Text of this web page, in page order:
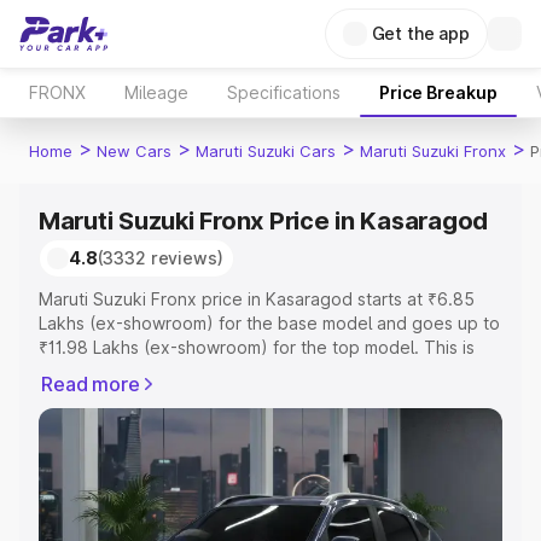
Get the app
FRONX Mileage Specifications Price Breakup
Home > New Cars > Maruti Suzuki Cars > Maruti Suzuki Fronx >
Maruti Suzuki Fronx Price in Kasaragod
4.8(3332 reviews)
Maruti Suzuki Fronx price in Kasaragod starts at ₹6.85
Lakhs (ex-showroom) for the base model and goes up to
₹11.98 Lakhs (ex-showroom) for the top model. This is
includes RTO or Registration Cost, Insurance Cost.
Explore the complete variant-wise on-road price of
Maruti Suzuki Fronx price in Kasaragod, along with key
features and details to help you choose the best option.
Explore Cars by Price Range
Read more